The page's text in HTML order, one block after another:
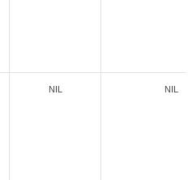
NIL NIL